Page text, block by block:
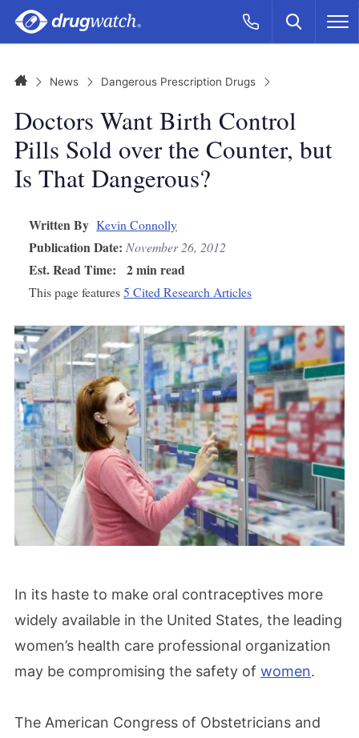
Skip to main content
Call Now
CLICK
Search
HomeNews Dangerous Prescription Drugs
Doctors Want Birth Control
Pills Sold over the Counter, but
Is That Dangerous?
Written By Kevin Connolly
Publication Date: November 26, 2012
Est. Read Time: 2 min read
This page features5 Cited Research Articles
In its haste to make oral contraceptives more
widely available in the United States, the leading
women’s health care professional organization
may be compromising the safety of women.
The American Congress of Obstetricians and